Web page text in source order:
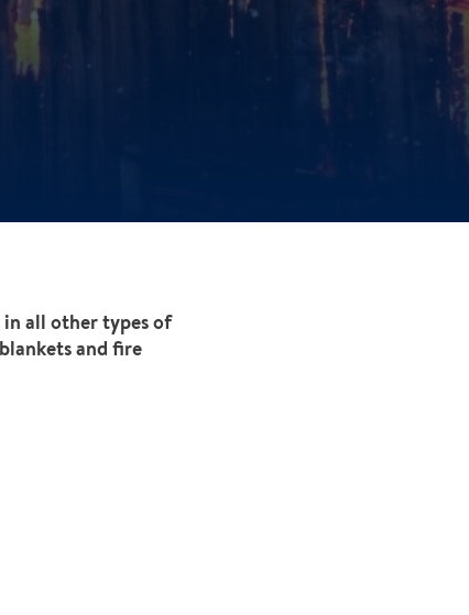
all other types of
and fire